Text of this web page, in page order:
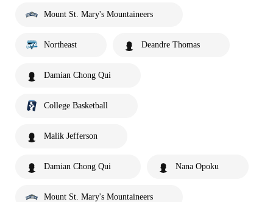
Mount St. Mary's Mountaineers
Northeast Deandre Thomas
Damian Chong Qui
College Basketball
Malik Jefferson
Damian Chong Qui Nana Opoku
Mount St. Mary's Mountaineers